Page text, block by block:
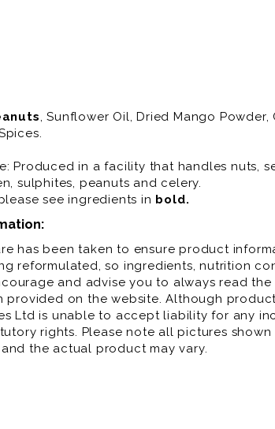
, Sunflower Oil, Dried Mango Powder,
Produced in a facility that handles nuts,
sulphites, peanuts and celery.
see ingredients in bold.
has been taken to ensure product
reformulated, so ingredients, nutrition
and advise you to always read
provided on the website. Although
Ltd is unable to accept liability for any
rights. Please note all pictures
the actual product may vary.